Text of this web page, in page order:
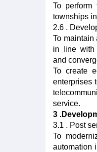
To perform
townships
2.6 .
To maintain
in line with
and
To create
enterprises
service.
3
3.1 . Post
To
automation